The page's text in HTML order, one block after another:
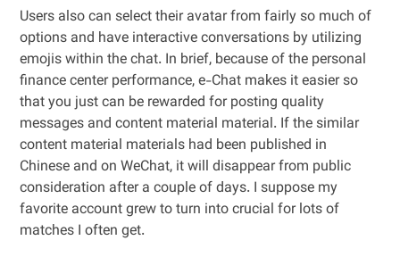
Users also can select their avatar from fairly so much of
options and have interactive conversations by utilizing
emojis within the chat. In brief, because of the personal
finance center performance, e-Chat makes it easier so
that you just can be rewarded for posting quality
messages and content material material. If the similar
content material materials had been published in
Chinese and on WeChat, it will disappear from public
consideration after a couple of days. I suppose my
favorite account grew to turn into crucial for lots of
matches I often get.